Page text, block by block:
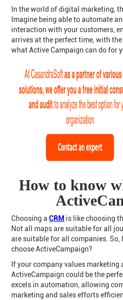
In the world of digital marketing,
Imagine being able to automate
interaction with your customers,
arrives at the perfect time, with
what Active Campaign can do for
How to know
Choosing aCRM is like choosing
Not all maps are suitable for all
are suitable for all companies. So,
choose ActiveCampaign?
If your company values marketing
ActiveCampaign could be the
excels in automation, allowing
marketing and sales efforts